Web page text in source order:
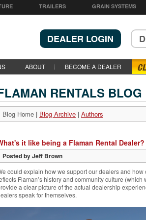
TRAILERS GRAIN SYSTEMS
DEALER LOGIN
ABOUT BECOME A DEALER
RENTALS BLOG
Blog Home | Blog Archive | Authors
it like being a Flaman Rental Dealer?
Posted byJeff Brown
could explain how we support our dealers and how
Flaman’s history and community culture (which
a clear picture of the actual dealership
speak for themselves.